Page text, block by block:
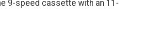
9-speed cassette with an 11-